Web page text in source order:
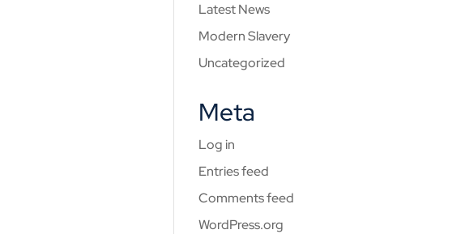
Latest News
Modern Slavery
Uncategorized
Meta
Log in
Entries feed
Comments feed
WordPress.org